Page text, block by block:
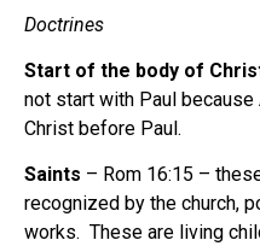
Doctrines
Start of the body of
not start with Paul because
Christ before Paul.
Saints – Rom 16:15 –
recognized by the church,
works. These are living